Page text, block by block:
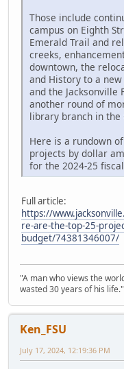
Those include
campus on Eighth
Emerald Trail and
creeks,
downtown, the
and History to a
and the Jacksonville
another round of
library branch in the
Here is a rundown
projects by dollar
for the 2024-25
Full article:
https://
re-are-the-top-25-
budget/74381346007/
"A man who views the
wasted 30 years of his
Ken_FSU
July 17, 2024, 12:19:36 PM